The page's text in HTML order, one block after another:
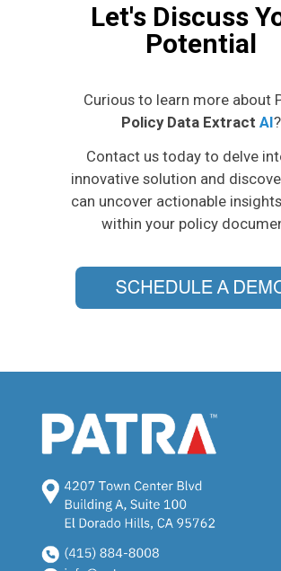
Let's Discuss
Potential
Curious to learn more about
Policy Data Extract AI?
Contact us today to delve
innovative solution and
can uncover actionable
within your policy